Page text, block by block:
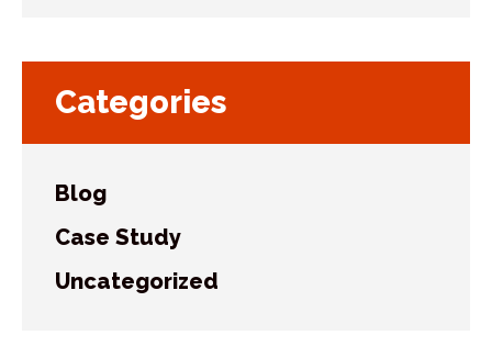
Categories
Blog
Case Study
Uncategorized